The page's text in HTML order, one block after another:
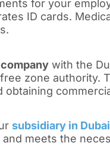
for your
ID cards.
with the
zone authority.
subsidiary in
meets the